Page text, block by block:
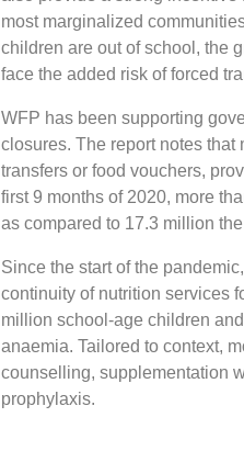
most marginalized
children are out of school, the
face the added risk of forced
WFP has been supporting
closures. The report notes
transfers or food vouchers,
first 9 months of 2020, more
as compared to 17.3 million
Since the start of the
continuity of nutrition services
million school-age children
anaemia. Tailored to context,
counselling, supplementation
prophylaxis.